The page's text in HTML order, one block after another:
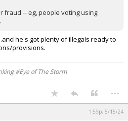
fraud -- eg, people voting using
he's got plenty of illegals ready to
provisions.
#Eye of The Storm
...
1:59p, 5/15/24